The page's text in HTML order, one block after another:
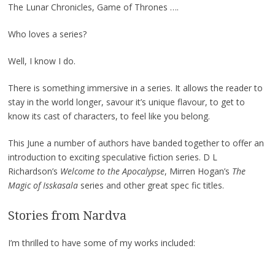
The Lunar Chronicles, Game of Thrones ….
Who loves a series?
Well, I know I do.
There is something immersive in a series. It allows the reader to
stay in the world longer, savour it’s unique flavour, to get to
know its cast of characters, to feel like you belong.
This June a number of authors have banded together to offer an
introduction to exciting speculative fiction series. D L
Richardson’s Welcome to the Apocalypse, Mirren Hogan’s The
Magic of Isskasalaseries and other great spec fic titles.
Stories from Nardva
I’m thrilled to have some of my works included: